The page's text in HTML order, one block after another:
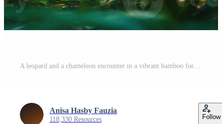
A leopard and a chameleon encounter in a vibrant bamboo forest with sunlight filtering through Pro Photo
Anisa Hasby Fauzia
118,330 Resources Follow